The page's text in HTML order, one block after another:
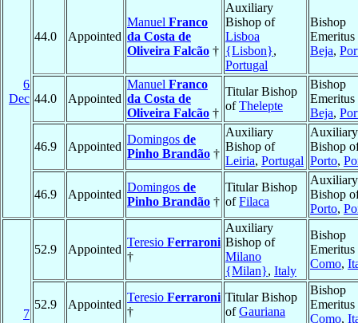
6
Dec
44.0 Appointed
Manuel Franco
da Costa de
Oliveira Falcão †
Auxiliary
Bishop of
Lisboa
{Lisbon},
Portugal
Bishop
Emeritus
Beja,
44.0 Appointed
Manuel Franco
da Costa de
Oliveira Falcão †
Titular Bishop
ofThelepte
Bishop
Emeritus
Beja,
46.9 Appointed
Domingos de
Pinho Brandão †
Auxiliary
Bishop of
Leiria, Portugal
Auxiliary
Bishop
Porto,
46.9 Appointed
Domingos de
Pinho Brandão †
Titular Bishop
ofFilaca
Auxiliary
Bishop
Porto,
7
52.9 Appointed
Teresio Ferraroni
†
Auxiliary
Bishop of
Milano
{Milan}, Italy
Bishop
Emeritus
Como,
52.9 Appointed
Teresio Ferraroni
†
Titular Bishop
ofGauriana
Bishop
Emeritus
Como,